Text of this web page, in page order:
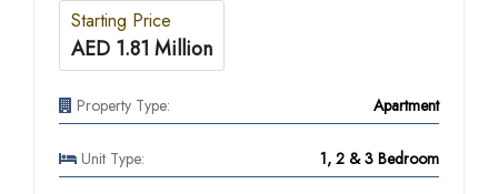
Starting Price
AED 1.81 Million
Property Type: Apartment
Unit Type: 1, 2 & 3 Bedroom